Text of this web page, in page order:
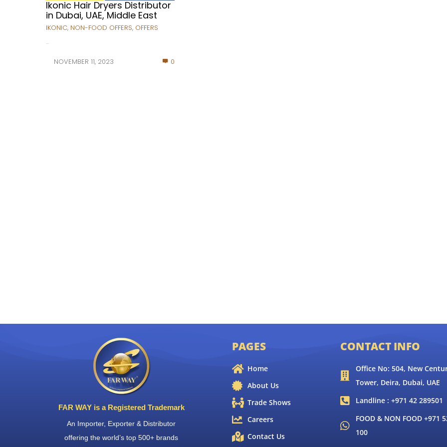
Ikonic Hair Dryers Distributor
in Dubai, UAE, Middle East
IKONIC, NON-FOOD OFFERS, OFFERS
...
NOVEMBER 11, 2023 0
FAR WAY is a Registered Trademark
An Importer, Exporter & Distributor
offering the world’s top 500+ brands
PAGES
Home
About Us
Trade Shows
Careers
Contact Us
CONTACT INFO
Office No: 504, New
Tower, Deira, Dubai, UAE
Landline : +971 42 289501
FOOD & NON FOOD +971
100